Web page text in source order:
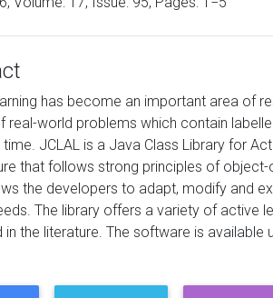
has become an important area of
real-world problems which contain
JCLAL is a Java Class Library for
that follows strong principles of
the developers to adapt, modify and
The library offers a variety of active
the literature. The software is available